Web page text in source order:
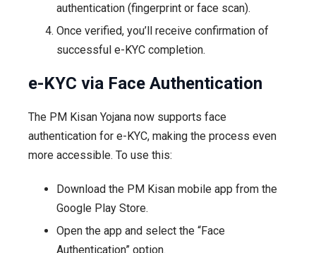
authentication (fingerprint or face scan).
Once verified, you’ll receive confirmation of
successful e-KYC completion.
e-KYC via Face Authentication
The PM Kisan Yojana now supports face
authentication for e-KYC, making the process even
more accessible. To use this:
Download the PM Kisan mobile app from the
Google Play Store.
Open the app and select the “Face
Authentication” option.